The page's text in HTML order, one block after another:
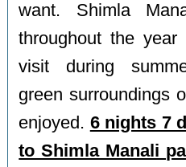
want. Shimla
throughout the
visit during
green surroundings
enjoyed. 6 nights 7
to Shimla Manali